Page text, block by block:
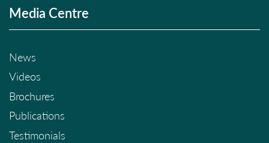
Media Centre
News
Videos
Brochures
Publications
Testimonials